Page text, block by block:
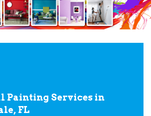
Painting Services in
FL